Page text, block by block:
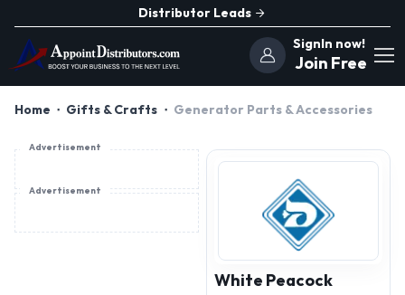
Distributor Leads
SignIn now!
Join Free
Home Gifts & Crafts Generator Parts & Accessories
Advertisement
Advertisement
White Peacock